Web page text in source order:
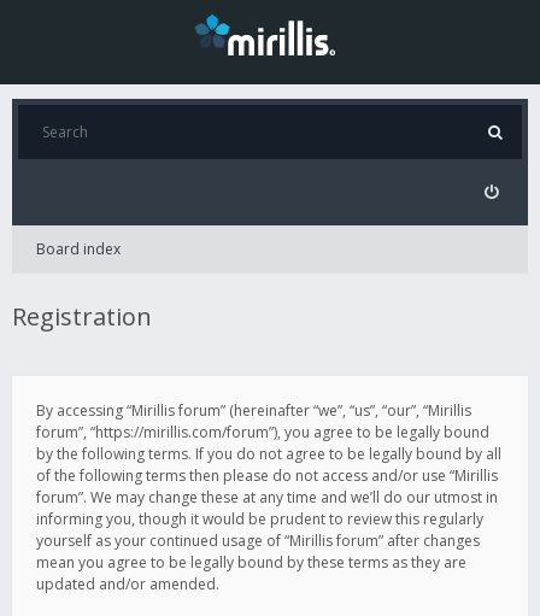
Board index
Registration
By accessing “Mirillis forum” (hereinafter “we”, “us”, “our”, “Mirillis
forum”, “https://mirillis.com/forum”), you agree to be legally bound
by the following terms. If you do not agree to be legally bound by all
of the following terms then please do not access and/or use “Mirillis
forum”. We may change these at any time and we’ll do our utmost in
informing you, though it would be prudent to review this regularly
yourself as your continued usage of “Mirillis forum” after changes
mean you agree to be legally bound by these terms as they are
updated and/or amended.